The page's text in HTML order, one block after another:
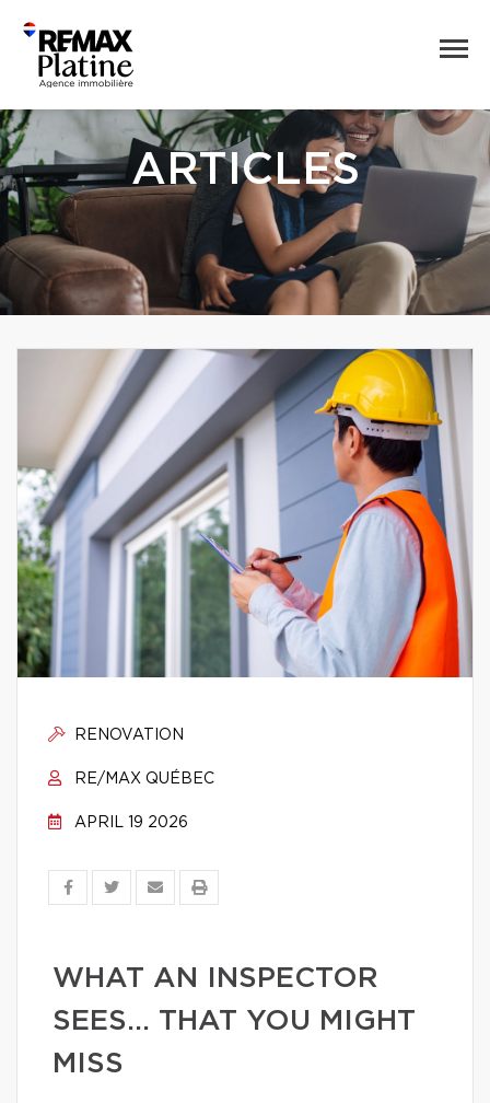
ARTICLES
RENOVATION
RE/MAX QUÉBEC
APRIL 19 2026
WHAT AN INSPECTOR
SEES… THAT YOU MIGHT
MISS